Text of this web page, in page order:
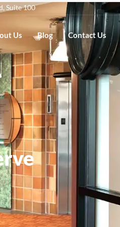
Suite 100
Us Blog Contact Us